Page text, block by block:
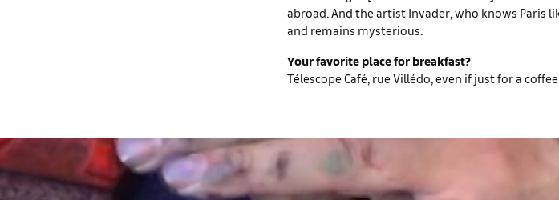
abroad. And the artist Invader, who knows Paris
and remains mysterious.
Your favorite place for breakfast?
Télescope Café, rue Villédo, even if just for a coffee.